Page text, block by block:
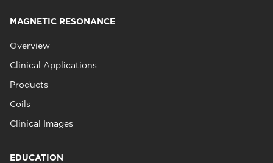
MAGNETIC RESONANCE
Overview
Clinical Applications
Products
Coils
Clinical Images
EDUCATION